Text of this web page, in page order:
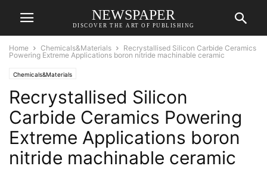
NEWSPAPER
DISCOVER THE ART OF PUBLISHING
Home Chemicals&Materials
Recrystallised Silicon Carbide Ceramics
Powering Extreme Applications boron nitride machinable ceramic
Chemicals&Materials
Recrystallised Silicon
Carbide Ceramics Powering
Extreme Applications boron
nitride machinable ceramic